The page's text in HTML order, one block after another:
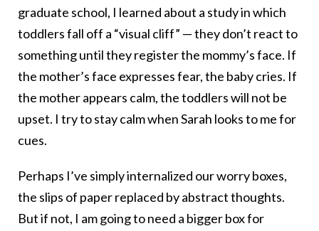
graduate school, I learned about a study in which
toddlers fall off a “visual cliff” — they don’t react to
something until they register the mommy’s face. If
the mother’s face expresses fear, the baby cries. If
the mother appears calm, the toddlers will not be
upset. I try to stay calm when Sarah looks to me for
cues.
Perhaps I’ve simply internalized our worry boxes,
the slips of paper replaced by abstract thoughts.
But if not, I am going to need a bigger box for